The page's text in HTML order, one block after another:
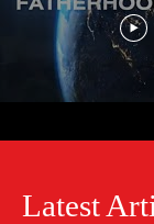
Latest